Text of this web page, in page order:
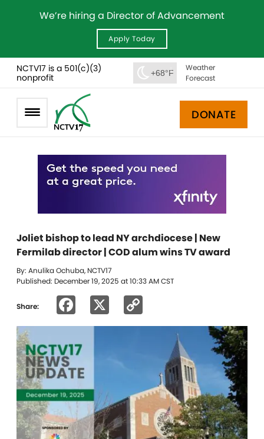
We’re hiring a Director of Advancement
Apply Today
NCTV17 is a 501(c)(3)
nonprofit
+68°F
Weather
Forecast
DONATE
Joliet bishop to lead NY archdiocese | New
Fermilab director | COD alum wins TV award
By: Anulika Ochuba, NCTV17
Published: December 19, 2025 at 10:33 AM CST
Share: Facebook
Link